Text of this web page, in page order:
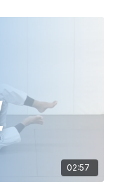
02:57